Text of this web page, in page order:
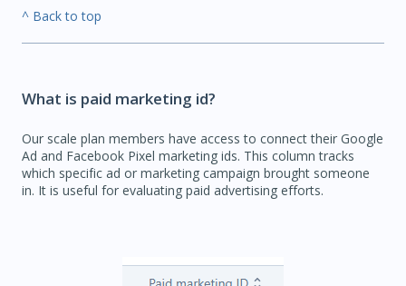
^ Back to top
What is paid marketing id?
Our scale plan members have access to connect their Google
Ad and Facebook Pixel marketing ids. This column tracks
which specific ad or marketing campaign brought someone
in. It is useful for evaluating paid advertising efforts.